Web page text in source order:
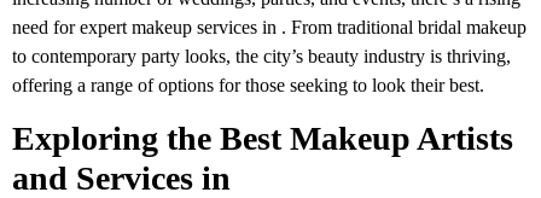
need for expert makeup services in . From traditional bridal makeup
to contemporary party looks, the city’s beauty industry is thriving,
offering a range of options for those seeking to look their best.
Exploring the Best Makeup Artists
and Services in